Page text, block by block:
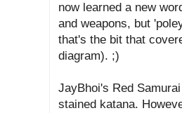
now learned a new
and weapons, but
that's the bit that
diagram). ;)
JayBhoi's Red
stained katana.